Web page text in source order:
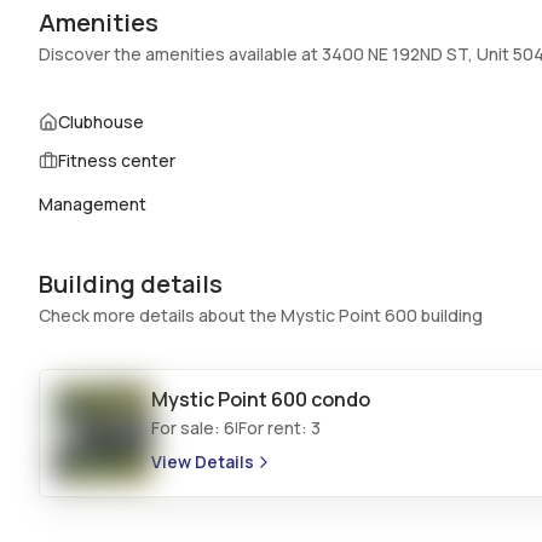
Swimming Pool
Basement:No
Central Vacuum
Additional Listing Information
Walk Score:–
Assessment Year:Assessment Year
Extras Included:Dryer, Dishwasher, Electric water heater,
Bedrooms & Baths :2 Bed, 2 Bath
Full Bathrooms
Amenities
Discover the amenities available at 3400 NE 192ND ST, Unit 504
Clubhouse
Fitness center
Management
Building details
Check more details about the Mystic Point 600 building
Mystic Point 600 condo
For sale: 6|For rent: 3
View Details